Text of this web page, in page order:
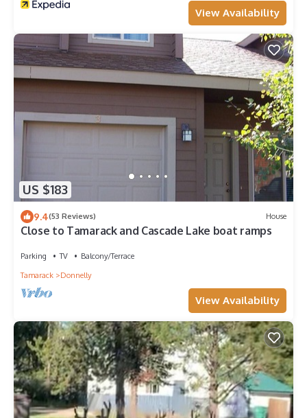
View Availability
US $183
9.4(53 Reviews) House
Close to Tamarack and Cascade Lake boat ramps
Parking TV
Balcony/Terrace
Tamarack
Donnelly
View Availability